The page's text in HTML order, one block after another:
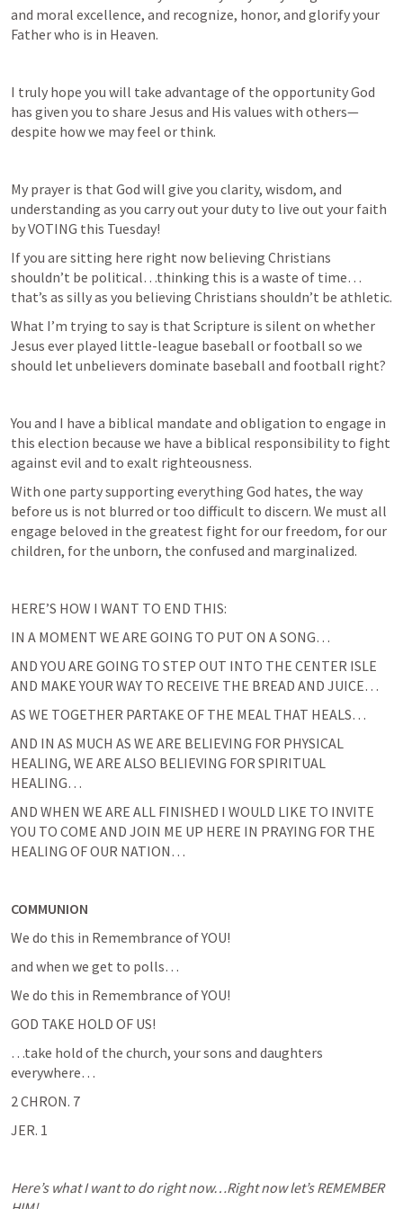
and moral excellence, and recognize, honor, and glorify your
Father who is in Heaven.
I truly hope you will take advantage of the opportunity God
has given you to share Jesus and His values with others—
despite how we may feel or think.
My prayer is that God will give you clarity, wisdom, and
understanding as you carry out your duty to live out your faith
by VOTING this Tuesday!
If you are sitting here right now believing Christians
shouldn’t be political…thinking this is a waste of time…
that’s as silly as you believing Christians shouldn’t be athletic.
What I’m trying to say is that Scripture is silent on whether
Jesus ever played little-league baseball or football so we
should let unbelievers dominate baseball and football right?
You and I have a biblical mandate and obligation to engage in
this election because we have a biblical responsibility to fight
against evil and to exalt righteousness.
With one party supporting everything God hates, the way
before us is not blurred or too difficult to discern. We must all
engage beloved in the greatest fight for our freedom, for our
children, for the unborn, the confused and marginalized.
HERE’S HOW I WANT TO END THIS:
IN A MOMENT WE ARE GOING TO PUT ON A SONG…
AND YOU ARE GOING TO STEP OUT INTO THE CENTER ISLE
AND MAKE YOUR WAY TO RECEIVE THE BREAD AND JUICE…
AS WE TOGETHER PARTAKE OF THE MEAL THAT HEALS…
AND IN AS MUCH AS WE ARE BELIEVING FOR PHYSICAL
HEALING, WE ARE ALSO BELIEVING FOR SPIRITUAL
HEALING…
AND WHEN WE ARE ALL FINISHED I WOULD LIKE TO INVITE
YOU TO COME AND JOIN ME UP HERE IN PRAYING FOR THE
HEALING OF OUR NATION…
COMMUNION
We do this in Remembrance of YOU!
and when we get to polls…
We do this in Remembrance of YOU!
GOD TAKE HOLD OF US!
…take hold of the church, your sons and daughters
everywhere…
2 CHRON. 7
JER. 1
Here’s what I want to do right now…Right now let’s REMEMBER